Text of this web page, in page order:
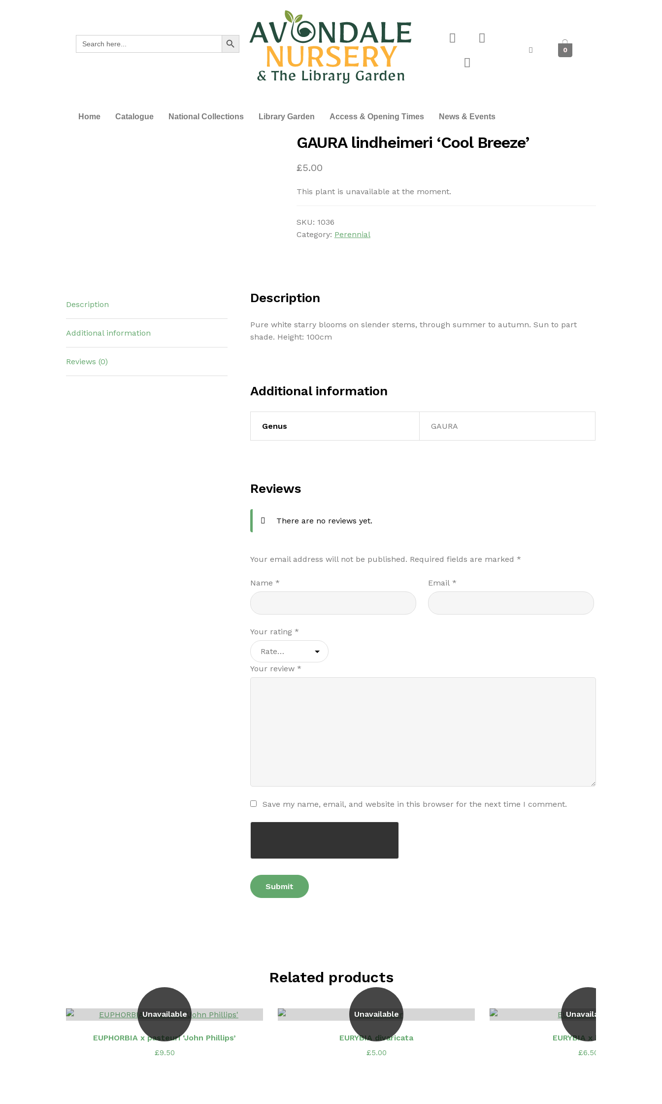
Search
for:
Search Button
0
Home Catalogue National Collections Library Garden Access & Opening Times News & Events
GAURA lindheimeri ‘Cool Breeze’
£5.00
This plant is unavailable at the moment.
SKU: 1036
Category: Perennial
Description
Additional information
Reviews (0)
Description
Pure white starry blooms on slender stems, through summer to autumn. Sun to part
shade. Height: 100cm
Additional information
Genus GAURA
Reviews
There are no reviews yet.
Your email address will not be published. Required fields are marked*
Name* Email*
Your rating*
Your review*
Save my name, email, and website in this browser for the next time I comment.
Related products
Unavailable
EUPHORBIA x pasteuri ‘John Phillips’
£9.50
Unavailable
EURYBIA divaricata
£5.00
Unavailable
EURYBIA x herveyi
£6.50